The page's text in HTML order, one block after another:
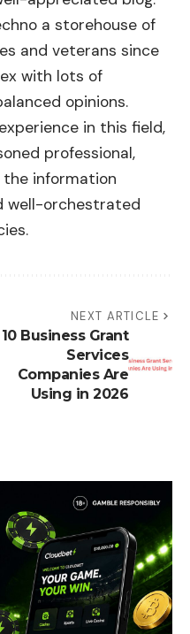
a storehouse of
and veterans since
with lots of
opinions.
in this field,
professional,
the information
well-orchestrated
NEXT ARTICLE
10 Business Grant
Services
Companies Are
Using in 2026